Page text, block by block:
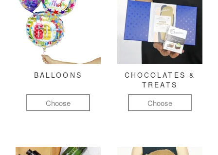
BALLOONS
Choose
CHOCOLATES &
TREATS
Choose